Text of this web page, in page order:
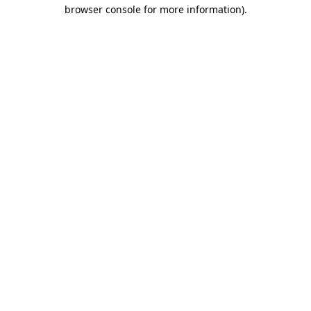
browser console for more information).